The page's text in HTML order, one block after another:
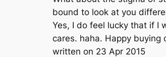
bound to look at you
Yes, I do feel lucky that if I
cares. haha. Happy buying
written on 23 Apr 2015